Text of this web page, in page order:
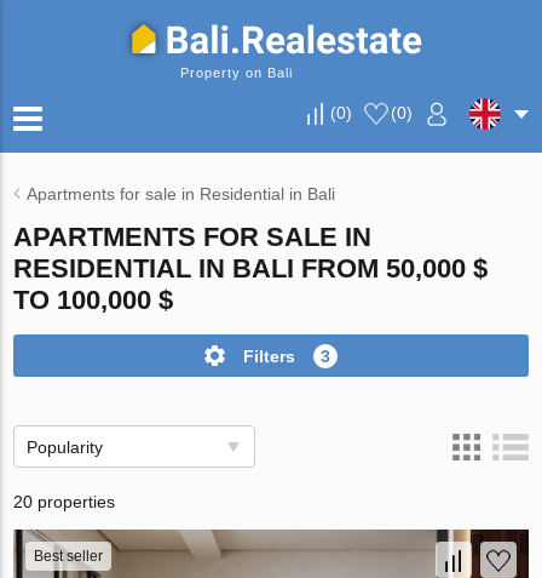
Property on Bali
(0) (0)
Apartments for sale in Residential in Bali
APARTMENTS FOR SALE IN
RESIDENTIAL IN BALI FROM 50,000 $
TO 100,000 $
Filters 3
Popularity
20 properties
Best seller